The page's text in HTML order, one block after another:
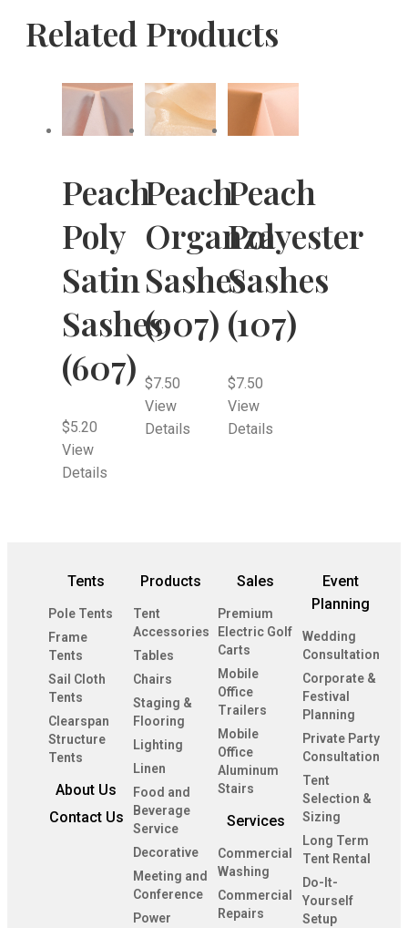
Related Products
Peach
Poly
Satin
Sashes
(607)
$5.20
View
Details
Peach
Organza
Sashes
(907)
$7.50
View
Details
Peach
Polyester
Sashes
(107)
$7.50
View
Details
Tents
Pole Tents
Frame
Tents
Sail Cloth
Tents
Clearspan
Structure
Tents
About Us
Contact Us
Products
Tent
Accessories
Tables
Chairs
Staging &
Flooring
Lighting
Linen
Food and
Beverage
Service
Decorative
Meeting and
Conference
Power
Sales
Premium
Electric Golf
Carts
Mobile
Office
Trailers
Mobile
Office
Aluminum
Stairs
Services
Commercial
Washing
Commercial
Repairs
Event
Planning
Wedding
Consultation
Corporate &
Festival
Planning
Private Party
Consultation
Tent
Selection &
Sizing
Long Term
Tent Rental
Do-It-
Yourself
Setup